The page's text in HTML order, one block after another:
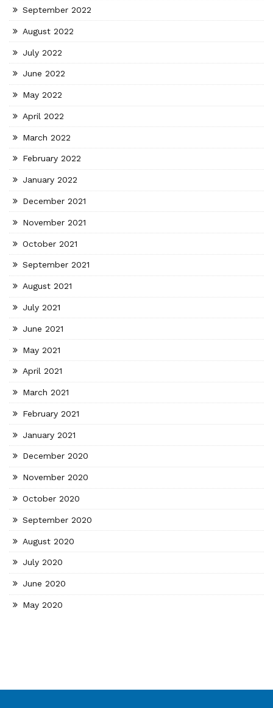
September 2022
August 2022
July 2022
June 2022
May 2022
April 2022
March 2022
February 2022
January 2022
December 2021
November 2021
October 2021
September 2021
August 2021
July 2021
June 2021
May 2021
April 2021
March 2021
February 2021
January 2021
December 2020
November 2020
October 2020
September 2020
August 2020
July 2020
June 2020
May 2020